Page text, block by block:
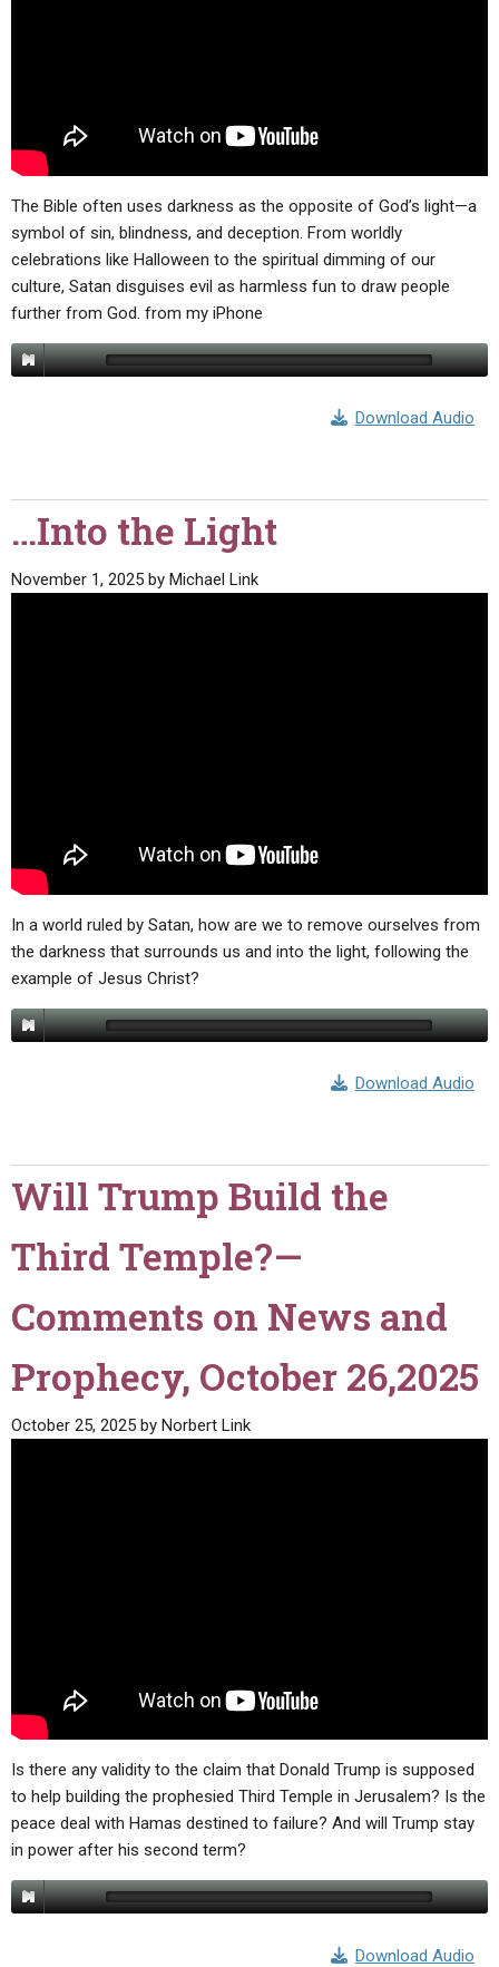
The Bible often uses darkness as the opposite of God’s light—a
symbol of sin, blindness, and deception. From worldly
celebrations like Halloween to the spiritual dimming of our
culture, Satan disguises evil as harmless fun to draw people
further from God. from my iPhone
Download Audio
…Into the Light
November 1, 2025 by Michael Link
In a world ruled by Satan, how are we to remove ourselves from
the darkness that surrounds us and into the light, following the
example of Jesus Christ?
Download Audio
Will Trump Build the
Third Temple?—
Comments on News and
Prophecy, October 26,2025
October 25, 2025 by Norbert Link
Is there any validity to the claim that Donald Trump is supposed
to help building the prophesied Third Temple in Jerusalem? Is the
peace deal with Hamas destined to failure? And will Trump stay
in power after his second term?
Download Audio